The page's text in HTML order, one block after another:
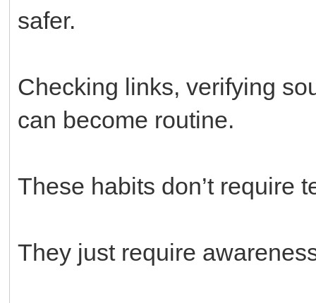
safer.
Checking links, verifying
can become routine.
These habits don’t require
They just require